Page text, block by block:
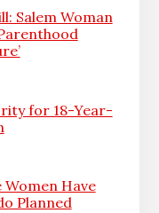
Salem Woman
for 18-Year-
Women Have
Planned